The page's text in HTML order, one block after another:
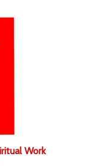
Work